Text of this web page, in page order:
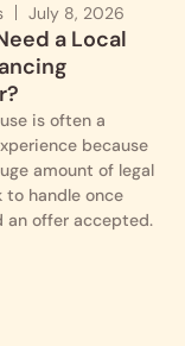
July 8, 2026
a Local
is often a
because
amount of legal
to handle once
an offer accepted.